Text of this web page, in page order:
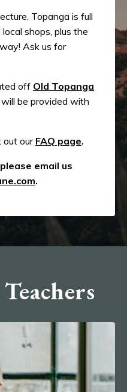
Topanga is full
shops, plus the
Ask us for
off Old Topanga
be provided with
out our FAQ page.
email us
.